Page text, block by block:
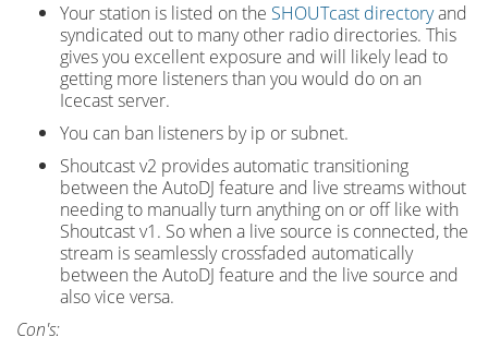
Your station is listed on the SHOUTcast directoryand
syndicated out to many other radio directories. This
gives you excellent exposure and will likely lead to
getting more listeners than you would do on an
Icecast server.
You can ban listeners by ip or subnet.
Shoutcast v2 provides automatic transitioning
between the AutoDJ feature and live streams without
needing to manually turn anything on or off like with
Shoutcast v1. So when a live source is connected, the
stream is seamlessly crossfaded automatically
between the AutoDJ feature and the live source and
also vice versa.
Con's: